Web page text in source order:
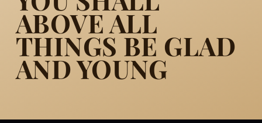
ABOVE ALL
THINGS BE GLAD
AND YOUNG